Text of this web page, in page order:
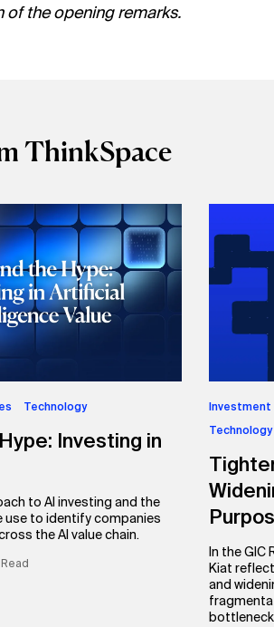
of the opening remarks.
ThinkSpace
Technology
Investing in
to AI investing and the
use to identify companies
the AI value chain.
Technology
In the GIC
Kiat
and